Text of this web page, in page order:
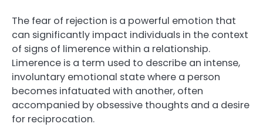
The fear of rejection is a powerful emotion that
can significantly impact individuals in the context
of signs of limerence within a relationship.
Limerence is a term used to describe an intense,
involuntary emotional state where a person
becomes infatuated with another, often
accompanied by obsessive thoughts and a desire
for reciprocation.